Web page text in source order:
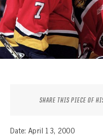
SEASON-BY-SEASON
ALL-TIME PLAYER
THE 360 COLLECTION
SHARE THIS PIECE OF
Date: April 13, 2000